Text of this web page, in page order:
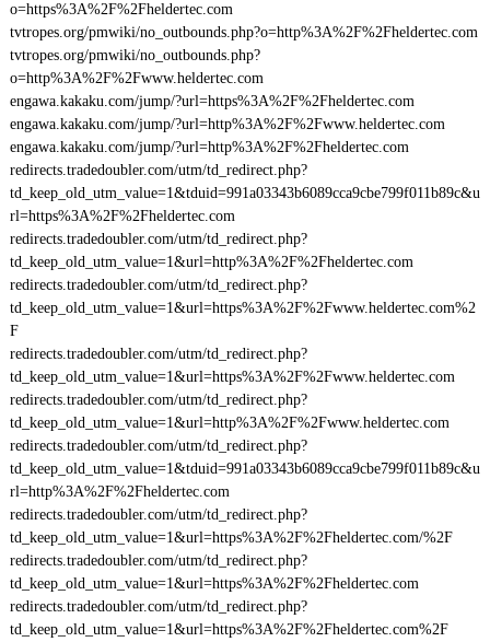
o=https%3A%2F%2Fheldertec.com
tvtropes.org/pmwiki/no_outbounds.php?o=http%3A%2F%2Fheldertec.com
tvtropes.org/pmwiki/no_outbounds.php?
o=http%3A%2F%2Fwww.heldertec.com
engawa.kakaku.com/jump/?url=https%3A%2F%2Fheldertec.com
engawa.kakaku.com/jump/?url=http%3A%2F%2Fwww.heldertec.com
engawa.kakaku.com/jump/?url=http%3A%2F%2Fheldertec.com
redirects.tradedoubler.com/utm/td_redirect.php?
td_keep_old_utm_value=1&tduid=991a03343b6089cca9cbe799f011b89c&u
rl=https%3A%2F%2Fheldertec.com
redirects.tradedoubler.com/utm/td_redirect.php?
td_keep_old_utm_value=1&url=http%3A%2F%2Fheldertec.com
redirects.tradedoubler.com/utm/td_redirect.php?
td_keep_old_utm_value=1&url=https%3A%2F%2Fwww.heldertec.com%2
F
redirects.tradedoubler.com/utm/td_redirect.php?
td_keep_old_utm_value=1&url=https%3A%2F%2Fwww.heldertec.com
redirects.tradedoubler.com/utm/td_redirect.php?
td_keep_old_utm_value=1&url=http%3A%2F%2Fwww.heldertec.com
redirects.tradedoubler.com/utm/td_redirect.php?
td_keep_old_utm_value=1&tduid=991a03343b6089cca9cbe799f011b89c&u
rl=http%3A%2F%2Fheldertec.com
redirects.tradedoubler.com/utm/td_redirect.php?
td_keep_old_utm_value=1&url=https%3A%2F%2Fheldertec.com/%2F
redirects.tradedoubler.com/utm/td_redirect.php?
td_keep_old_utm_value=1&url=https%3A%2F%2Fheldertec.com
redirects.tradedoubler.com/utm/td_redirect.php?
td_keep_old_utm_value=1&url=https%3A%2F%2Fheldertec.com%2F